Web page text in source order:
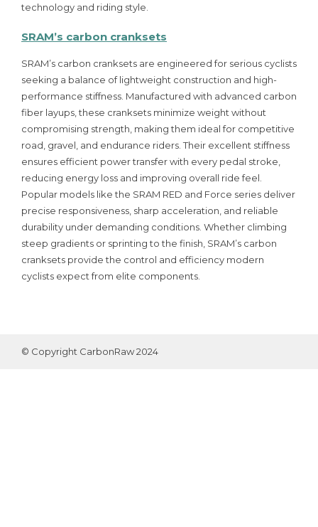
technology and riding style.
SRAM’s carbon cranksets
SRAM’s carbon cranksets are engineered for serious cyclists
seeking a balance of lightweight construction and high-
performance stiffness. Manufactured with advanced carbon
fiber layups, these cranksets minimize weight without
compromising strength, making them ideal for competitive
road, gravel, and endurance riders. Their excellent stiffness
ensures efficient power transfer with every pedal stroke,
reducing energy loss and improving overall ride feel.
Popular models like the SRAM RED and Force series deliver
precise responsiveness, sharp acceleration, and reliable
durability under demanding conditions. Whether climbing
steep gradients or sprinting to the finish, SRAM’s carbon
cranksets provide the control and efficiency modern
cyclists expect from elite components.
© Copyright CarbonRaw 2024